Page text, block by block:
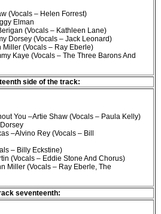
(Vocals – Helen Forrest)
Elman
(Vocals – Kathleen Lane)
Dorsey (Vocals – Jack Leonard)
Miller (Vocals – Ray Eberle)
Kaye (Vocals – The Three Barons And
side of the track:
You –Artie Shaw (Vocals – Paula Kelly)
–Alvino Rey (Vocals – Bill
– Billy Eckstine)
(Vocals – Eddie Stone And Chorus)
Miller (Vocals – Ray Eberle, The
seventeenth: